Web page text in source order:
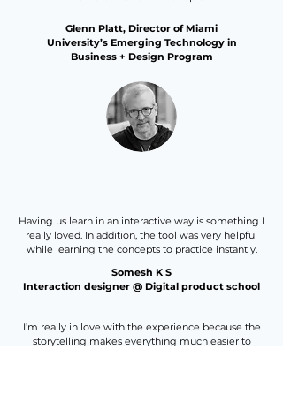
Glenn Platt, Director of Miami
University’s Emerging Technology in
Business + Design Program
Having us learn in an interactive way is something I
really loved. In addition, the tool was very helpful
while learning the concepts to practice instantly.
Somesh K S
Interaction designer @ Digital product school
I’m really in love with the experience because the
storytelling makes everything much easier to